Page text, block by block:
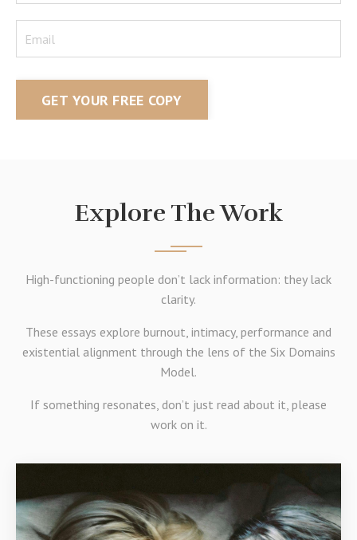
GET YOUR FREE COPY
Explore The Work
High-functioning people don’t lack information: they lack
clarity.
These essays explore burnout, intimacy, performance and
existential alignment through the lens of the Six Domains
Model.
If something resonates, don’t just read about it, please
work on it.